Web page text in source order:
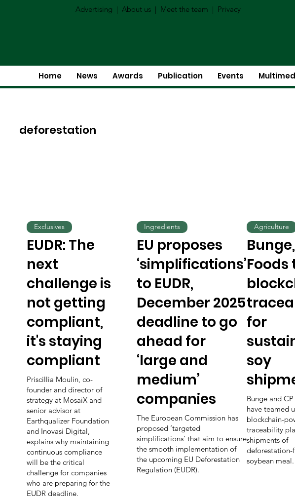
Advertising | About us | Meet the team | Privacy
Home News Awards Publication Events
deforestation
EUDR: The
next
challenge is
not getting
compliant,
it's staying
compliant
Priscillia Moulin, co-
founder and director of
strategy at MosaiX and
senior advisor at
Earthqualizer Foundation
and Inovasi Digital,
explains why maintaining
continuous compliance
will be the critical
challenge for companies
who are preparing for the
EUDR deadline.
Exclusives
EU proposes
‘simplifications’
to EUDR,
December 2025
deadline to go
ahead for
‘large and
medium’
companies
The European Commission has
proposed ‘targeted
simplifications’ that aim to ensure
the smooth implementation of
the upcoming EU Deforestation
Regulation (EUDR).
Ingredients
Foods
for
soy
Bunge and
have teamed
blockchain-
traceability
shipments of
deforestation-
soybean meal.
Agriculture